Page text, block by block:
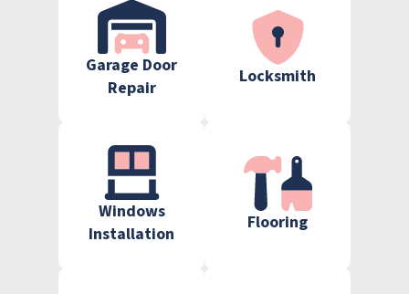
Garage Door
Repair
Locksmith
Windows
Installation
Flooring